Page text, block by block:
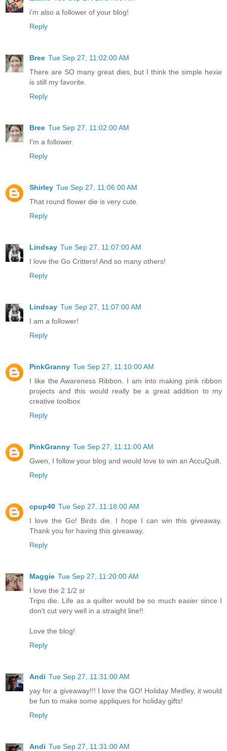
i'm also a follower of your blog!
Reply
Bree Tue Sep 27, 11:02:00 AM
There are SO many great dies, but I think the simple hexie
is still my favorite.
Reply
Bree Tue Sep 27, 11:02:00 AM
I'm a follower.
Reply
Shirley Tue Sep 27, 11:06:00 AM
That round flower die is very cute.
Reply
Lindsay Tue Sep 27, 11:07:00 AM
I love the Go Critters! And so many others!
Reply
Lindsay Tue Sep 27, 11:07:00 AM
I am a follower!
Reply
PinkGranny Tue Sep 27, 11:10:00 AM
I like the Awareness Ribbon. I am into making pink ribbon
projects and this would really be a great addition to my
creative toolbox
Reply
PinkGranny Tue Sep 27, 11:11:00 AM
Gwen, I follow your blog and would love to win an AccuQuilt.
Reply
cpup40 Tue Sep 27, 11:18:00 AM
I love the Go! Birds die. I hope I can win this giveaway.
Thank you for having this giveaway.
Reply
Maggie Tue Sep 27, 11:20:00 AM
I love the 2 1/2 sr
Trips die. Life as a quilter would be so much easier since I
don't cut very well in a straight line!!
Love the blog!
Reply
Andi Tue Sep 27, 11:31:00 AM
yay for a giveaway!!! I love the GO! Holiday Medley, it would
be fun to make some appliques for holiday gifts!
Reply
Andi Tue Sep 27, 11:31:00 AM